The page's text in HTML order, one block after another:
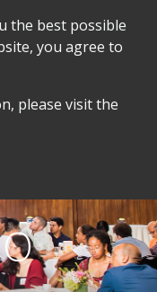
the best possible
you agree to
please visit the